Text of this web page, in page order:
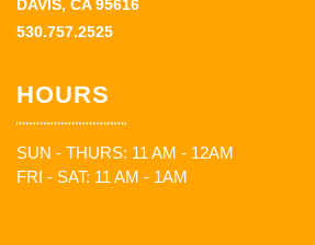
DAVIS, CA 95616
530.757.2525
HOURS
SUN - THURS: 11 AM - 12AM
FRI - SAT: 11 AM - 1AM